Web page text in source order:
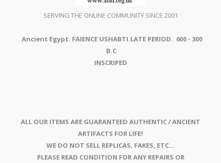
SERVING THE ONLINE COMMUNITY SINCE 2001
Ancient Egypt. FAIENCE USHABTI.LATE PERIOD. 600 - 300
B.C
INSCRIPED
ALL OUR ITEMS ARE GUARANTEED AUTHENTIC / ANCIENT
ARTIFACTS FOR LIFE!
WE DO NOT SELL REPLICAS, FAKES, ETC...
PLEASE READ CONDITION FOR ANY REPAIRS OR